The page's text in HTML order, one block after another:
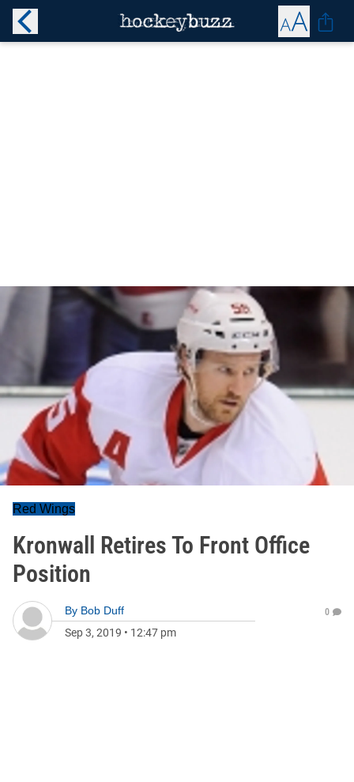
Red Wings
Kronwall Retires To Front Office
Position
By Bob Duff
Sep 3, 2019 • 12:47 pm
0